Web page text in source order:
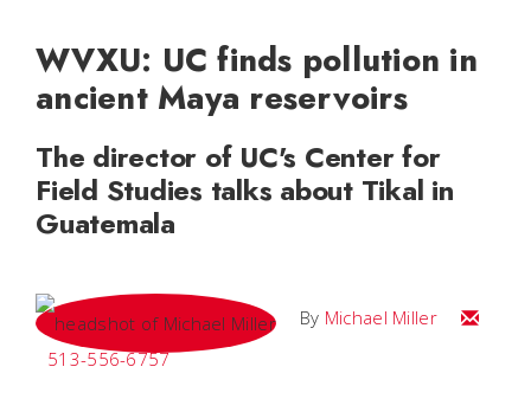
WVXU: UC finds pollution in
ancient Maya reservoirs
The director of UC's Center for
Field Studies talks about Tikal in
Guatemala
By Michael Miller
Email
513-556-6757